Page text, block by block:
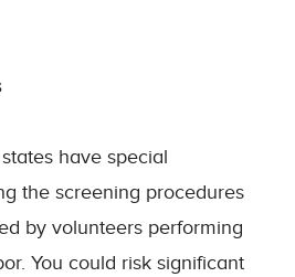
have special
the screening procedures
by volunteers performing
You could risk significant